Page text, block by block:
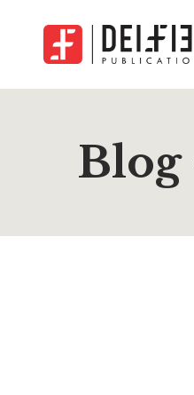
Blog